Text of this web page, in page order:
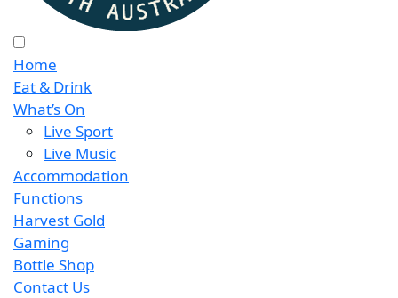
Home
Eat & Drink
What’s On
Live Sport
Live Music
Accommodation
Functions
Harvest Gold
Gaming
Bottle Shop
Contact Us